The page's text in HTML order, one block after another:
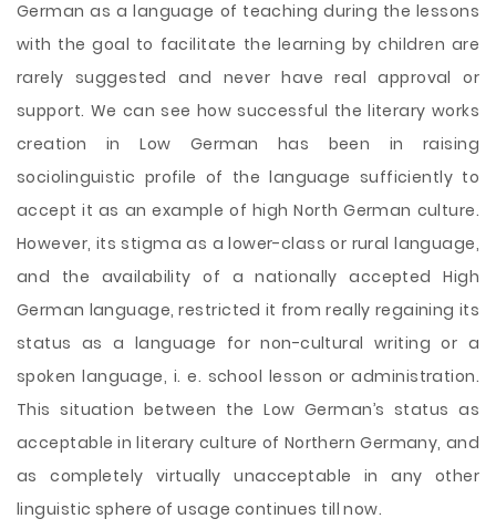
German as a language of teaching during the lessons
with the goal to facilitate the learning by children are
rarely suggested and never have real approval or
support. We can see how successful the literary works
creation in Low German has been in raising
sociolinguistic profile of the language sufficiently to
accept it as an example of high North German culture.
However, its stigma as a lower-class or rural language,
and the availability of a nationally accepted High
German language, restricted it from really regaining its
status as a language for non-cultural writing or a
spoken language, i. e. school lesson or administration.
This situation between the Low German’s status as
acceptable in literary culture of Northern Germany, and
as completely virtually unacceptable in any other
linguistic sphere of usage continues till now.